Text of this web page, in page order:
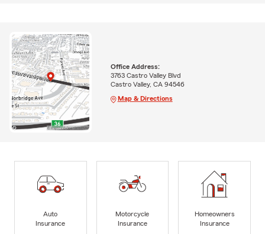
Office Address:
3763 Castro Valley Blvd
Castro Valley, CA 94546
Map & Directions
Auto
Insurance
Motorcycle
Insurance
Homeowners
Insurance